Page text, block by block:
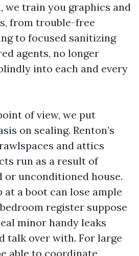
we train you graphics and
from trouble-free
to focused sanitizing
agents, no longer
into each and every
of view, we put
on sealing. Renton’s
and attics
run as a result of
or unconditioned house.
at a boot can lose ample
register suppose
minor handy leaks
talk over with. For large
able to coordinate